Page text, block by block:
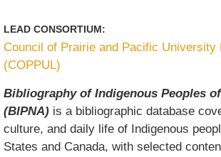
LEAD CONSORTIUM:
Council of Prairie and Pacific University
(COPPUL)
Bibliography of Indigenous Peoples
(BIPNA) is a bibliographic database
culture, and daily life of Indigenous
States and Canada, with selected